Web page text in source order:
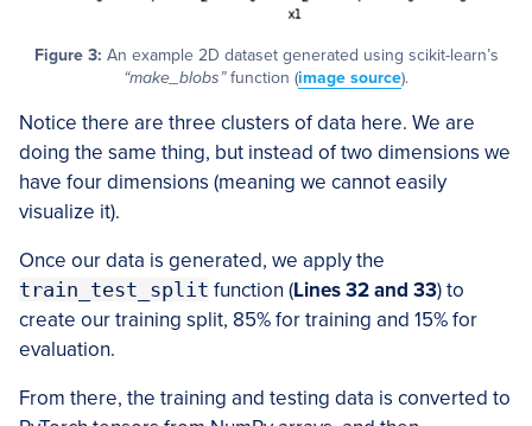
Figure 3: An example 2D dataset generated using scikit-learn’s
“make_blobs”function (image source).
Notice there are three clusters of data here. We are
doing the same thing, but instead of two dimensions we
have four dimensions (meaning we cannot easily
visualize it).
Once our data is generated, we apply the
train_test_split function (Lines 32 and 33) to
create our training split, 85% for training and 15% for
evaluation.
From there, the training and testing data is converted to